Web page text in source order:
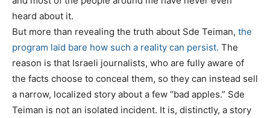
heard about it.
But more than revealing the truth about Sde Teiman, the
program laid bare how such a reality can persist. The
reason is that Israeli journalists, who are fully aware of
the facts choose to conceal them, so they can instead sell
a narrow, localized story about a few “bad apples.” Sde
Teiman is not an isolated incident. It is, distinctly, a story